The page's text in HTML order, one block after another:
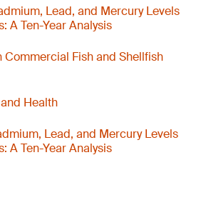
Lead, and Mercury Levels
A Ten-Year Analysis
Commercial Fish and Shellfish
Health
Lead, and Mercury Levels
A Ten-Year Analysis